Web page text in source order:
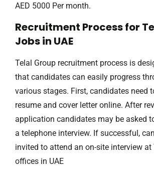
AED 5000 Per month.
Recruitment Process for
Jobs in UAE
Telal Group recruitment process is
that candidates can easily progress
various stages. First, candidates need
resume and cover letter online. After
application candidates may be asked
a telephone interview. If successful,
invited to attend an on-site interview at
offices in UAE